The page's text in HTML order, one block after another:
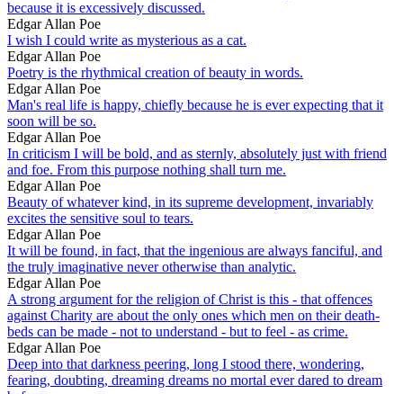
because it is excessively discussed.
Edgar Allan Poe
I wish I could write as mysterious as a cat.
Edgar Allan Poe
Poetry is the rhythmical creation of beauty in words.
Edgar Allan Poe
Man's real life is happy, chiefly because he is ever expecting that it
soon will be so.
Edgar Allan Poe
In criticism I will be bold, and as sternly, absolutely just with friend
and foe. From this purpose nothing shall turn me.
Edgar Allan Poe
Beauty of whatever kind, in its supreme development, invariably
excites the sensitive soul to tears.
Edgar Allan Poe
It will be found, in fact, that the ingenious are always fanciful, and
the truly imaginative never otherwise than analytic.
Edgar Allan Poe
A strong argument for the religion of Christ is this - that offences
against Charity are about the only ones which men on their death-
beds can be made - not to understand - but to feel - as crime.
Edgar Allan Poe
Deep into that darkness peering, long I stood there, wondering,
fearing, doubting, dreaming dreams no mortal ever dared to dream